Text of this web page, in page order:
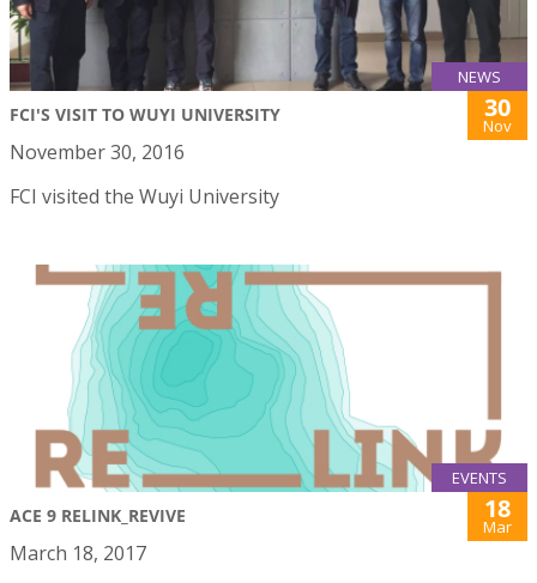
NEWS
FCI'S VISIT TO WUYI UNIVERSITY 30
Nov
November 30, 2016
FCI visited the Wuyi University
EVENTS
ACE 9 RELINK_REVIVE 18
Mar
March 18, 2017